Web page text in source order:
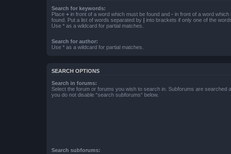
Search for keywords:
Place + in front of a word which must be found and - in front of a word which
found. Put a list of words separated by | into brackets if only one of the
Use * as a wildcard for partial matches.
Search for author:
Use * as a wildcard for partial matches.
SEARCH OPTIONS
Search in forums:
Select the forum or forums you wish to search in. Subforums are searched
you do not disable “search subforums“ below.
Search subforums: